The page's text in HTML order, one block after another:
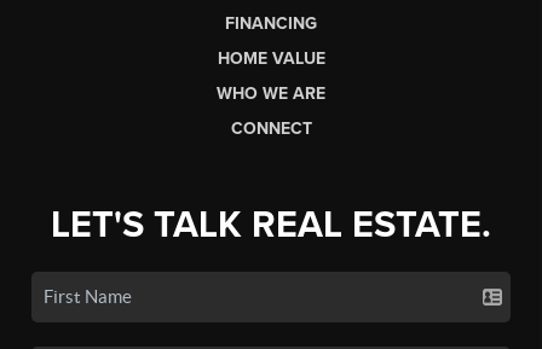
FINANCING
HOME VALUE
WHO WE ARE
CONNECT
LET'S TALK REAL ESTATE.